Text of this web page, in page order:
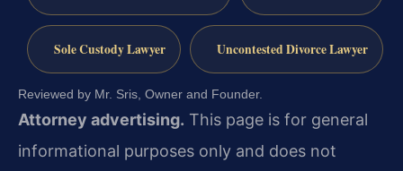
Sole Custody Lawyer Uncontested Divorce Lawyer
Reviewed by Mr. Sris, Owner and Founder.
Attorney advertising. This page is for general
informational purposes only and does not